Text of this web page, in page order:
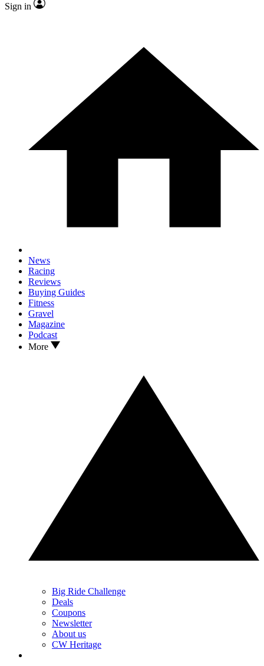
Sign in
News
Racing
Reviews
Buying Guides
Fitness
Gravel
Magazine
Podcast
More
Big Ride Challenge
Deals
Coupons
Newsletter
About us
CW Heritage